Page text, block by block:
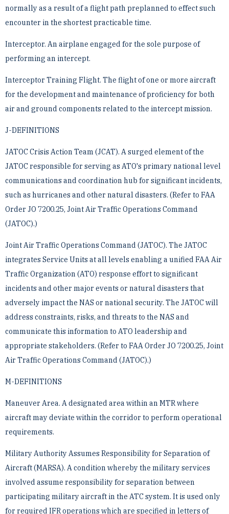
normally as a result of a flight path preplanned ­to effect such
encounter in the shortest practicable time.
Interceptor. An airplane engaged for the sole purpose of
performing an intercept.
Interceptor Training Flight. The flight of one or more aircraft
for the development and maintenance of ­proficiency for both
air and ground components related to the intercept mission.
J-DEFINITIONS
JATOC Crisis Action Team (JCAT). A surged element of the
JATOC responsible for serving as ATO's primary ­national level
communications and coordination hub for significant incidents,
such as hurricanes and other ­natural disasters. (Refer to FAA
Order JO 7200.25, Joint Air Traffic Operations Command
(JATOC).)
Joint Air Traffic Operations Command (JATOC). The JATOC
integrates Service Units at all levels enabling a ­unified FAA Air
Traffic Organization (ATO) response effort to significant
incidents and other major events or ­natural disasters that
adversely impact the NAS or national security. The JATOC will
address constraints, risks, ­and threats to the NAS and
communicate this information to ATO leadership and
appropriate stakeholders. (Refer ­to FAA Order JO 7200.25, Joint
Air Traffic Operations Command (JATOC).)
M-DEFINITIONS
Maneuver Area. A designated area within an MTR where
aircraft may deviate within the corridor to perform ­operational
requirements.
Military Authority Assumes Responsibility for Separation of
Aircraft (MARSA). A condition whereby the ­military services
involved assume responsibility for separation between
participating military aircraft in the ATC ­system. It is used only
for required IFR operations which are specified in letters of